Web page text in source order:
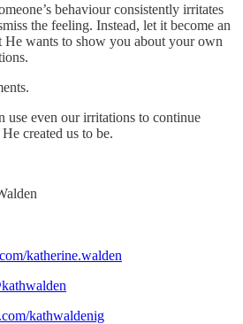
behaviour consistently irritates
the feeling. Instead, let it become an
wants to show you about your own
even our irritations to continue
created us to be.
katherine.walden
kathwaldenig